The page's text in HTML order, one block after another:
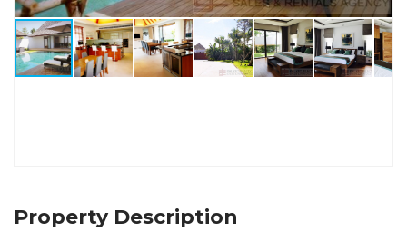
Property Description